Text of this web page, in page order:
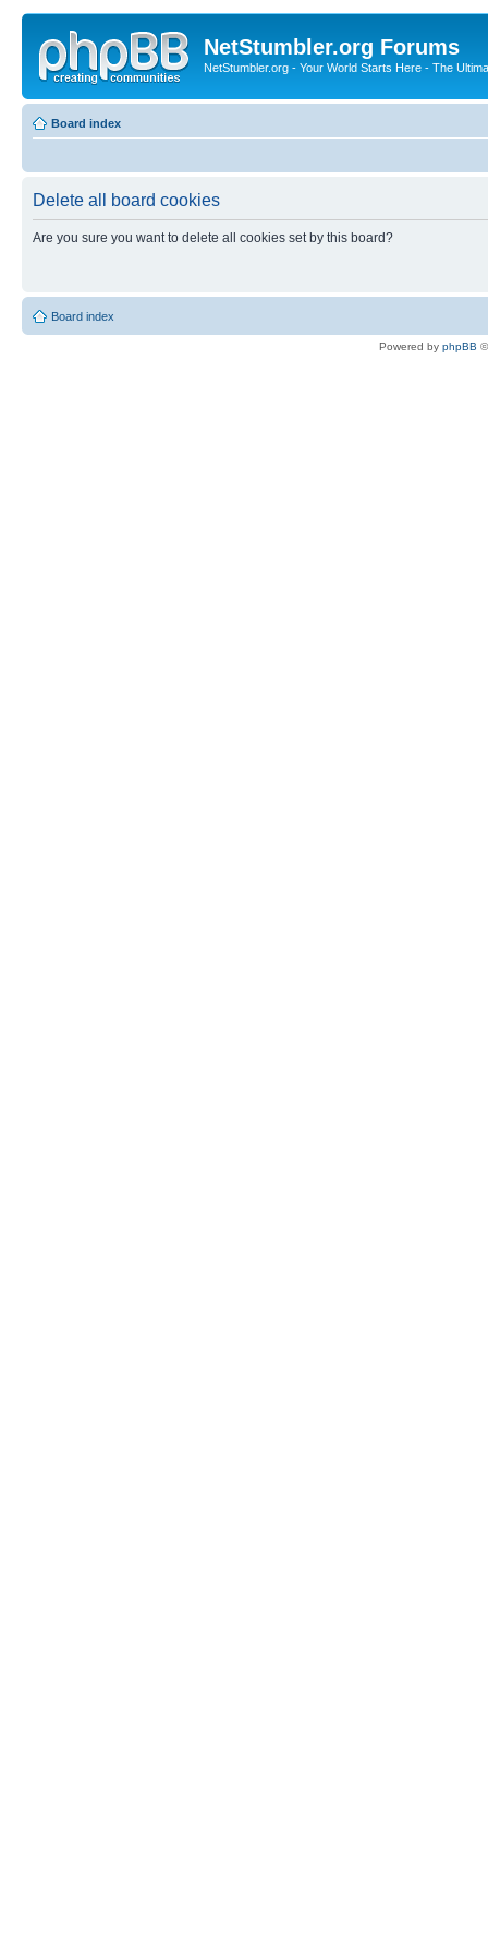
NetStumbler.org Forums
NetStumbler.org - Your World Starts Here - The
Board index
Delete all board cookies
Are you sure you want to delete all cookies set by this board?
Board index
Powered by phpBB